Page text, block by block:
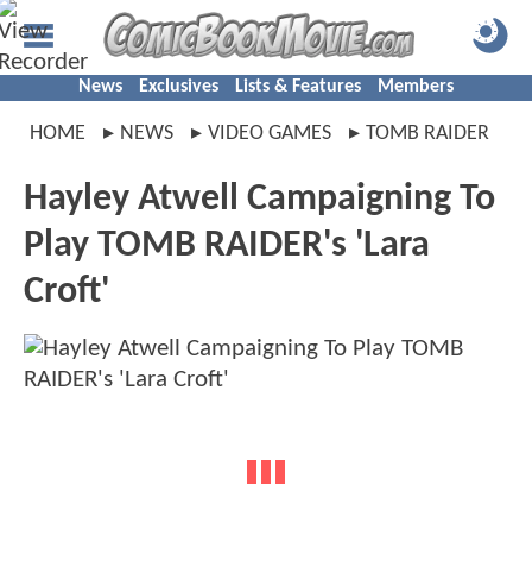
News Exclusives Lists & Features Members
HOME NEWS VIDEO GAMES TOMB RAIDER
Hayley Atwell Campaigning To
Play TOMB RAIDER's 'Lara
Croft'